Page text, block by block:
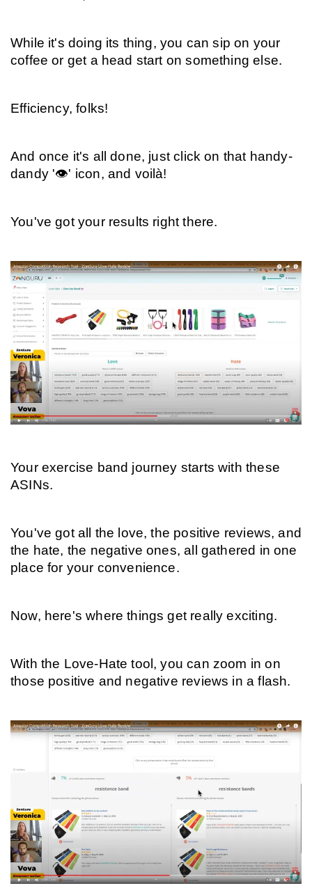
While it's doing its thing, you can sip on your
coffee or get a head start on something else.
Efficiency, folks!
And once it's all done, just click on that handy-
dandy '👁️' icon, and voilà!
You've got your results right there.
Your exercise band journey starts with these
ASINs.
You've got all the love, the positive reviews, and
the hate, the negative ones, all gathered in one
place for your convenience.
Now, here's where things get really exciting.
With the Love-Hate tool, you can zoom in on
those positive and negative reviews in a flash.